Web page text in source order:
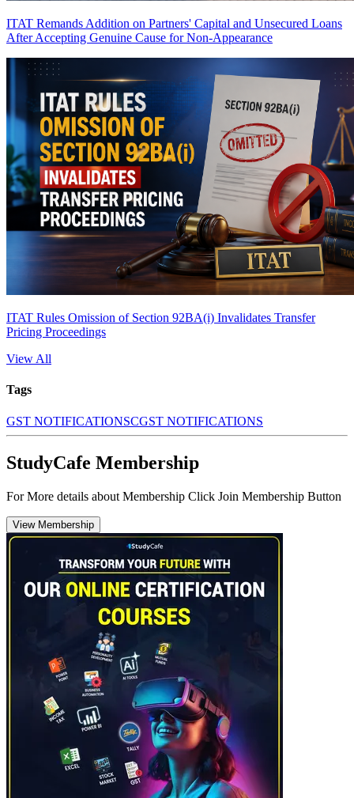
ITAT Remands Addition on Partners' Capital and Unsecured Loans
After Accepting Genuine Cause for Non-Appearance
ITAT Rules Omission of Section 92BA(i) Invalidates Transfer
Pricing Proceedings
View All
Tags
GST NOTIFICATIONSCGST NOTIFICATIONS
StudyCafe Membership
For More details about Membership Click Join Membership Button
View Membership